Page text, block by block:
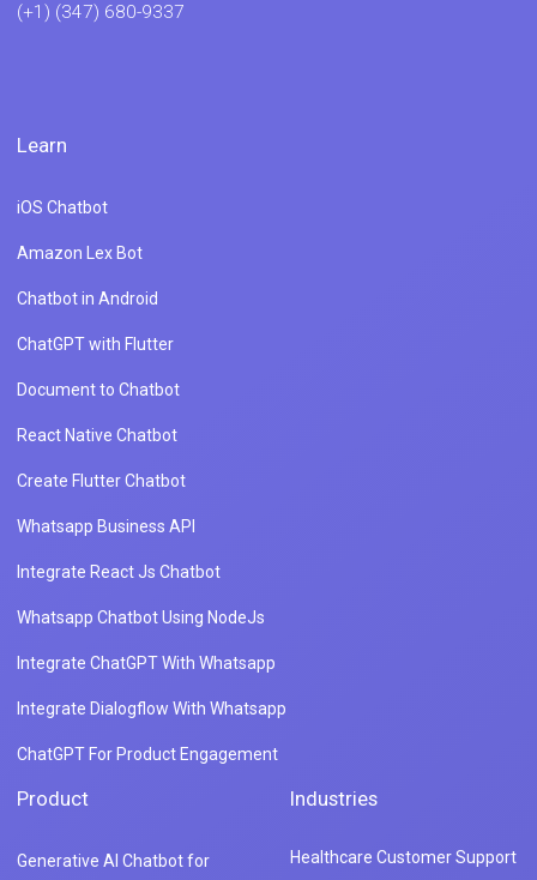
(+1) (347) 680-9337
Learn
iOS Chatbot
Amazon Lex Bot
Chatbot in Android
ChatGPT with Flutter
Document to Chatbot
React Native Chatbot
Create Flutter Chatbot
Whatsapp Business API
Integrate React Js Chatbot
Whatsapp Chatbot Using NodeJs
Integrate ChatGPT With Whatsapp
Integrate Dialogflow With Whatsapp
ChatGPT For Product Engagement
Product
Generative AI Chatbot for
Industries
Healthcare Customer Support